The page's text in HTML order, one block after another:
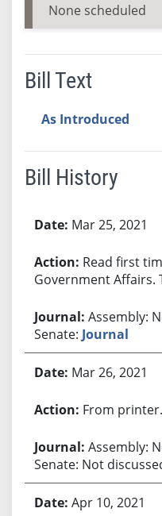
None scheduled
Bill Text
As Introduced
Bill History
Mar 25, 2021
Read first
Government Affairs.
Assembly:
Senate: Journal
Mar 26, 2021
From
Assembly:
Senate: Not
Apr 10, 2021